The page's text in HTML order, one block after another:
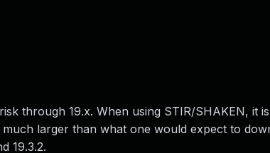
through 19.x. When using STIR/SHAKEN, it
larger than what one would expect to
19.3.2.